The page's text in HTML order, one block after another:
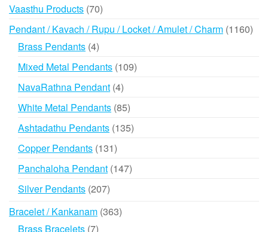
Vaasthu Products 7070
products
Pendant / Kavach / Rupu / Locket / Amulet / Charm 1160
Brass Pendants 44
products
Mixed Metal Pendants 109109
NavaRathna Pendant 44
products
White Metal Pendants 8585
products
Ashtadathu Pendants 135135
Copper Pendants 131131
products
Panchaloha Pendant 147147
Silver Pendants 207207
Bracelet / Kankanam 363363
Brass Bracelets 77